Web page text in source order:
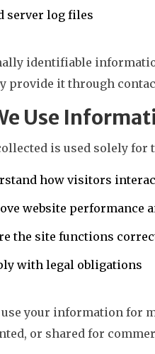
server log files
identifiable
provide it through
Use
is used solely
how visitors
website performance
the site functions
with legal obligations
use your information for
or shared for